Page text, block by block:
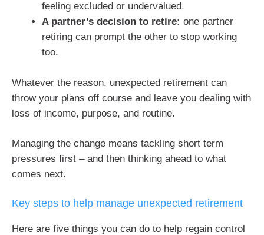
feeling excluded or undervalued.
A partner’s decision to retire: one partner
retiring can prompt the other to stop working
too.
Whatever the reason, unexpected retirement can
throw your plans off course and leave you dealing with
loss of income, purpose, and routine.
Managing the change means tackling short term
pressures first – and then thinking ahead to what
comes next.
Key steps to help manage unexpected retirement
Here are five things you can do to help regain control